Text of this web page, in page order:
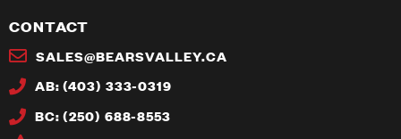
CONTACT
SALES@BEARSVALLEY.CA
AB: (403) 333-0319
BC: (250) 688-8553